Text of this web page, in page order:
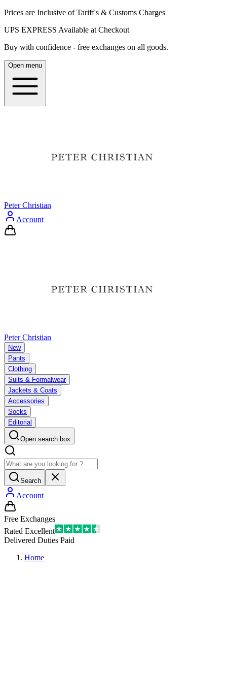
Prices are Inclusive of Tariff's & Customs Charges
UPS EXPRESS Available at Checkout
Buy with confidence - free exchanges on all goods.
Open menu
Peter Christian
Account
Peter Christian
New
Pants
Clothing
Suits & Formalwear
Jackets & Coats
Accessories
Socks
Editorial
Open search box
Search
Account
Free Exchanges
Rated Excellent
Delivered Duties Paid
Home